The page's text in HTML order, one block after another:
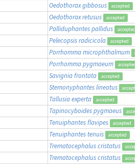
Oedothorax gibbosus accepted
Oedothorax retusus accepted
Palliduphantes pallidus accepted
Pelecopsis radicicola accepted
Porrhomma microphthalmum
Porrhomma pygmaeum accepted
Savignia frontata accepted
Stemonyphantes lineatus
Tallusia experta accepted
Tapinocyboides pygmaeus
Tenuiphantes flavipes accepted
Tenuiphantes tenuis accepted
Trematocephalus cristatus
Trematocephalus cristatus